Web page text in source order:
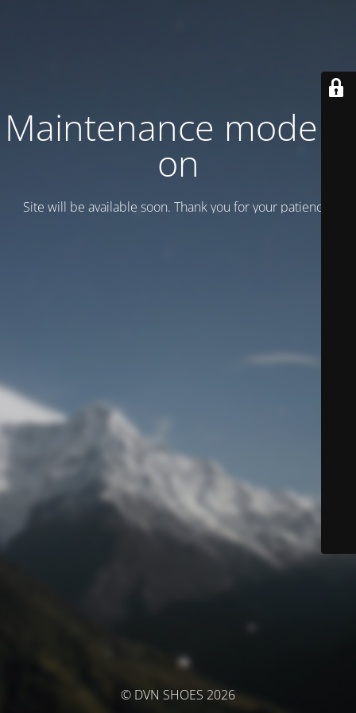
Maintenance mode is
on
Site will be available soon. Thank you for your patience!
© DVN SHOES 2026